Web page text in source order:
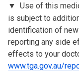
▼ Use of this
is subject to
identification of
reporting any side
effects to your
www.tga.gov.au/